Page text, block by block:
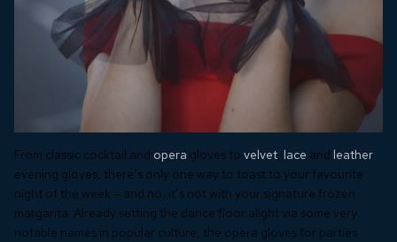
From classic cocktail and opera gloves to velvet, lace and leather
evening gloves, there’s only one way to toast to your favourite
night of the week – and no, it’s not with your signature frozen
margarita. Already setting the dance floor alight via some very
notable names in popular culture, the opera gloves for parties